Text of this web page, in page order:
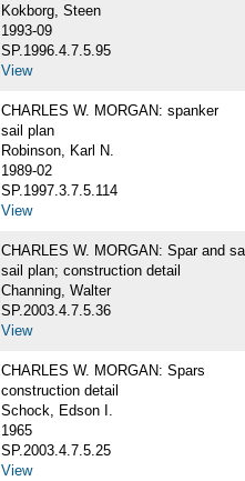
Kokborg, Steen
1993-09
SP.1996.4.7.5.95
View
CHARLES W. MORGAN: spanker
sail plan
Robinson, Karl N.
1989-02
SP.1997.3.7.5.114
View
CHARLES W. MORGAN: Spar and
sail plan; construction detail
Channing, Walter
SP.2003.4.7.5.36
View
CHARLES W. MORGAN: Spars
construction detail
Schock, Edson I.
1965
SP.2003.4.7.5.25
View